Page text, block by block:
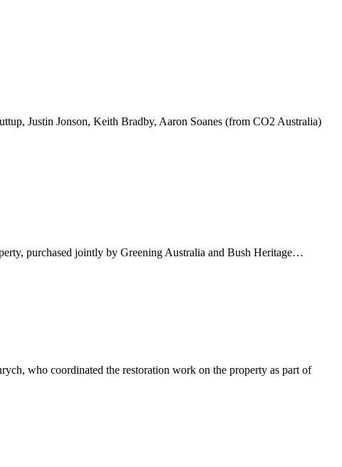
Justin Jonson, Keith Bradby, Aaron Soanes (from CO2 Australia)
purchased jointly by Greening Australia and Bush Heritage…
who coordinated the restoration work on the property as part of